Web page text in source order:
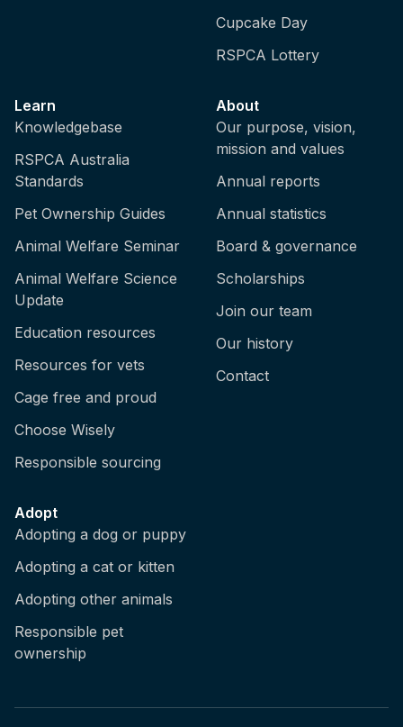
Cupcake Day
RSPCA Lottery
Learn
Knowledgebase
RSPCA Australia
Standards
Pet Ownership Guides
Animal Welfare Seminar
Animal Welfare Science
Update
Education resources
Resources for vets
Cage free and proud
Choose Wisely
Responsible sourcing
About
Our purpose, vision,
mission and values
Annual reports
Annual statistics
Board & governance
Scholarships
Join our team
Our history
Contact
Adopt
Adopting a dog or puppy
Adopting a cat or kitten
Adopting other animals
Responsible pet
ownership